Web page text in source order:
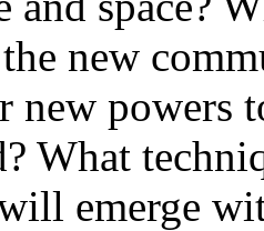
new
powers
What
emerge